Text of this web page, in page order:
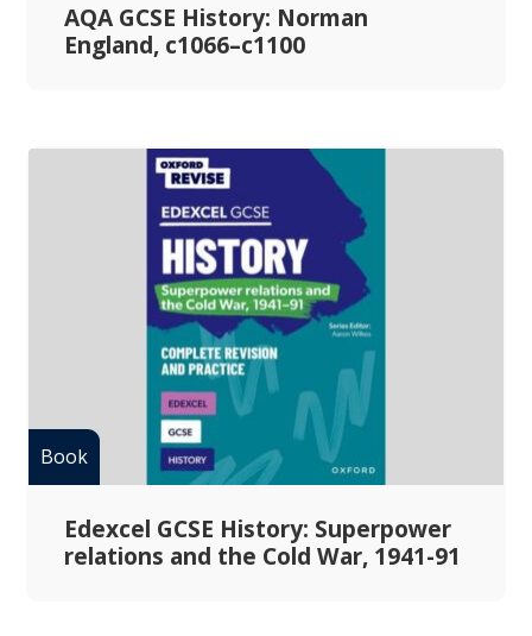
AQA GCSE History: Norman
England, c1066–c1100
Edexcel GCSE History: Superpower
relations and the Cold War, 1941-91